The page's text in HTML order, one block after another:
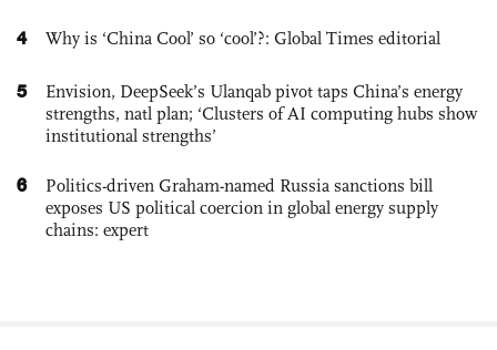
4 Why is ‘China Cool’ so ‘cool’?: Global Times editorial
5
Envision, DeepSeek’s Ulanqab pivot taps China’s energy
strengths, natl plan; ‘Clusters of AI computing hubs show
institutional strengths’
6
Politics-driven Graham-named Russia sanctions bill
exposes US political coercion in global energy supply
chains: expert